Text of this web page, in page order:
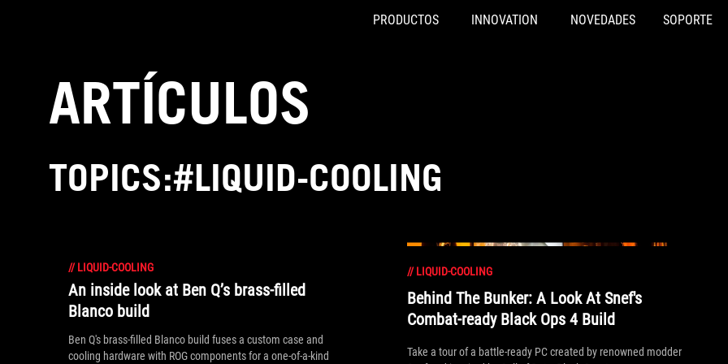
PRODUCTOS INNOVATION NOVEDADES SOPORTE
ARTÍCULOS
TOPICS:#LIQUID-COOLING
// LIQUID-COOLING
An inside look at Ben Q’s brass-filled
Blanco build
Ben Q's brass-filled Blanco build fuses a custom case and
cooling hardware with ROG components for a one-of-a-kind
// LIQUID-COOLING
Behind The Bunker: A Look At Snef's
Combat-ready Black Ops 4 Build
Take a tour of a battle-ready PC created by renowned modder